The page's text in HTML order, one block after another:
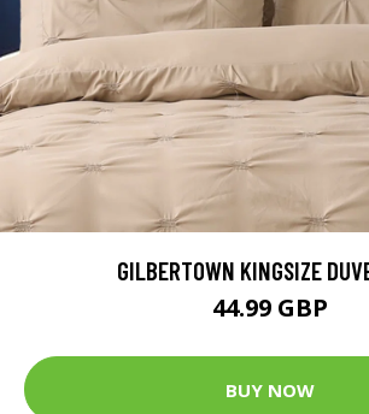
GILBERTOWN KINGSIZE
44.99 GBP
BUY NOW